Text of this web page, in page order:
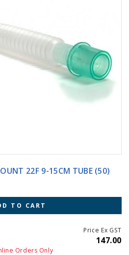
22F 9-15CM TUBE (50)
TO CART
Price Ex GST
147.00
Orders Only